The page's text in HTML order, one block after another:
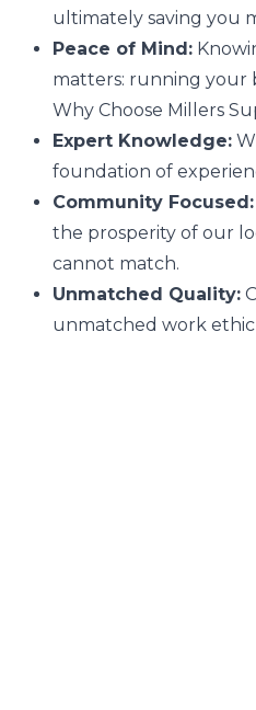
ultimately saving you
Peace of Mind:
matters: running your
Why Choose Millers
Expert Knowledge:
foundation of
Community Focused:
the prosperity of our
cannot match.
Unmatched Quality:
unmatched work